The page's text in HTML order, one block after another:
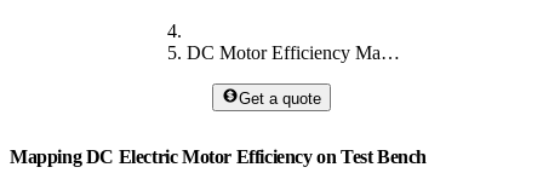
DC Motor Efficiency Mapping on Test Bench
Get a quote
Mapping DC Electric Motor Efficiency on Test Bench